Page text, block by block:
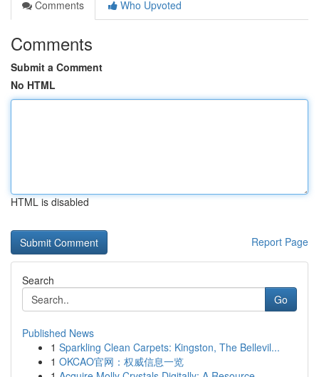
Comments
Who Upvoted
Comments
Submit a Comment
No HTML
HTML is disabled
Report Page
Search
Go
Published News
1 Sparkling Clean Carpets: Kingston, The Bellevil...
1 OKCAO官网：权威信息一览